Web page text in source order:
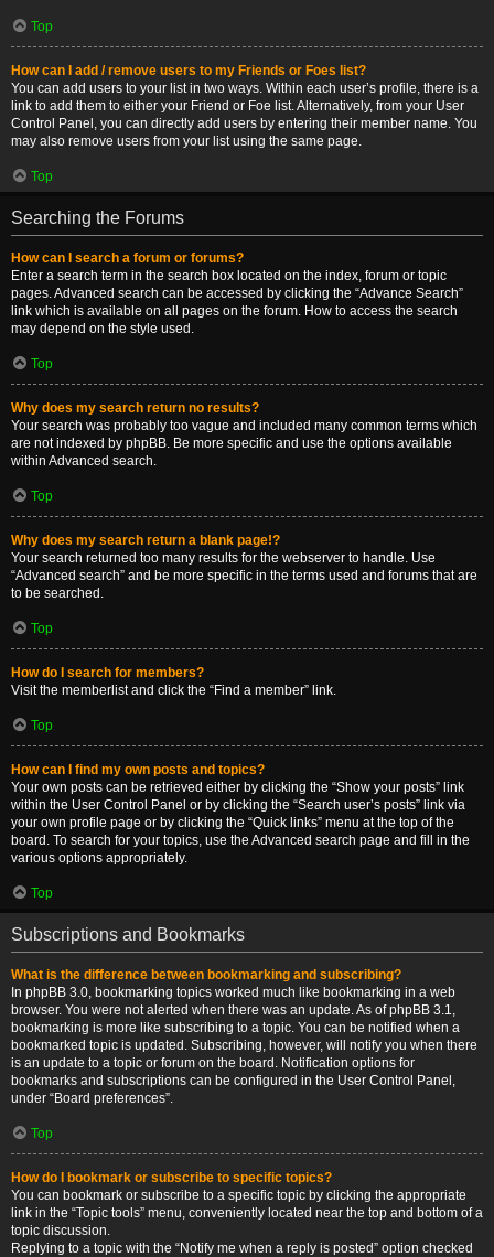
Top
How can I add / remove users to my Friends or Foes list?
You can add users to your list in two ways. Within each user’s profile, there is a
link to add them to either your Friend or Foe list. Alternatively, from your User
Control Panel, you can directly add users by entering their member name. You
may also remove users from your list using the same page.
Top
Searching the Forums
How can I search a forum or forums?
Enter a search term in the search box located on the index, forum or topic
pages. Advanced search can be accessed by clicking the “Advance Search”
link which is available on all pages on the forum. How to access the search
may depend on the style used.
Top
Why does my search return no results?
Your search was probably too vague and included many common terms which
are not indexed by phpBB. Be more specific and use the options available
within Advanced search.
Top
Why does my search return a blank page!?
Your search returned too many results for the webserver to handle. Use
“Advanced search” and be more specific in the terms used and forums that are
to be searched.
Top
How do I search for members?
Visit the memberlist and click the “Find a member” link.
Top
How can I find my own posts and topics?
Your own posts can be retrieved either by clicking the “Show your posts” link
within the User Control Panel or by clicking the “Search user’s posts” link via
your own profile page or by clicking the “Quick links” menu at the top of the
board. To search for your topics, use the Advanced search page and fill in the
various options appropriately.
Top
Subscriptions and Bookmarks
What is the difference between bookmarking and subscribing?
In phpBB 3.0, bookmarking topics worked much like bookmarking in a web
browser. You were not alerted when there was an update. As of phpBB 3.1,
bookmarking is more like subscribing to a topic. You can be notified when a
bookmarked topic is updated. Subscribing, however, will notify you when there
is an update to a topic or forum on the board. Notification options for
bookmarks and subscriptions can be configured in the User Control Panel,
under “Board preferences”.
Top
How do I bookmark or subscribe to specific topics?
You can bookmark or subscribe to a specific topic by clicking the appropriate
link in the “Topic tools” menu, conveniently located near the top and bottom of a
topic discussion.
Replying to a topic with the “Notify me when a reply is posted” option checked